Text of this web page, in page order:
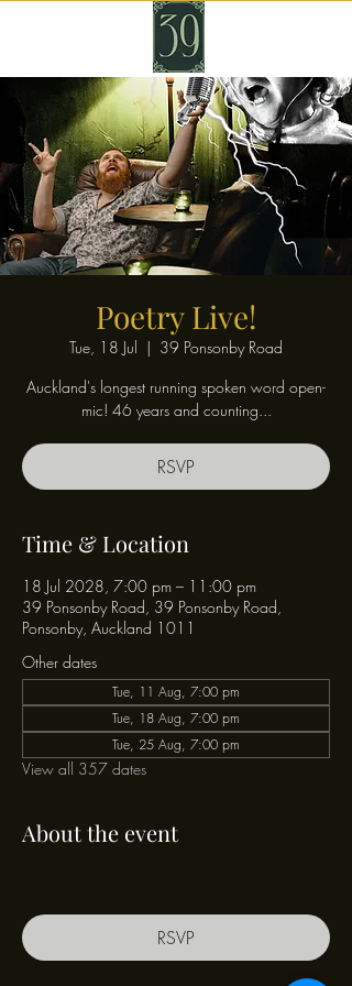
Poetry Live!
Tue, 18 Jul
  |
39 Ponsonby Road
Auckland's longest running spoken word open-
mic! 46 years and counting...
RSVP
Time & Location
18 Jul 2028, 7:00 pm – 11:00 pm
39 Ponsonby Road, 39 Ponsonby Road,
Ponsonby, Auckland 1011
Other dates
Tue, 11 Aug, 7:00 pm
Tue, 18 Aug, 7:00 pm
Tue, 25 Aug, 7:00 pm
View all 357 dates
About the event
RSVP